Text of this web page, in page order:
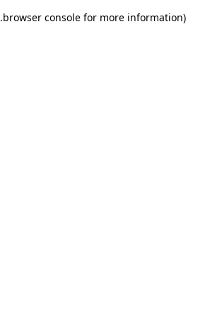
browser console for more information)
.